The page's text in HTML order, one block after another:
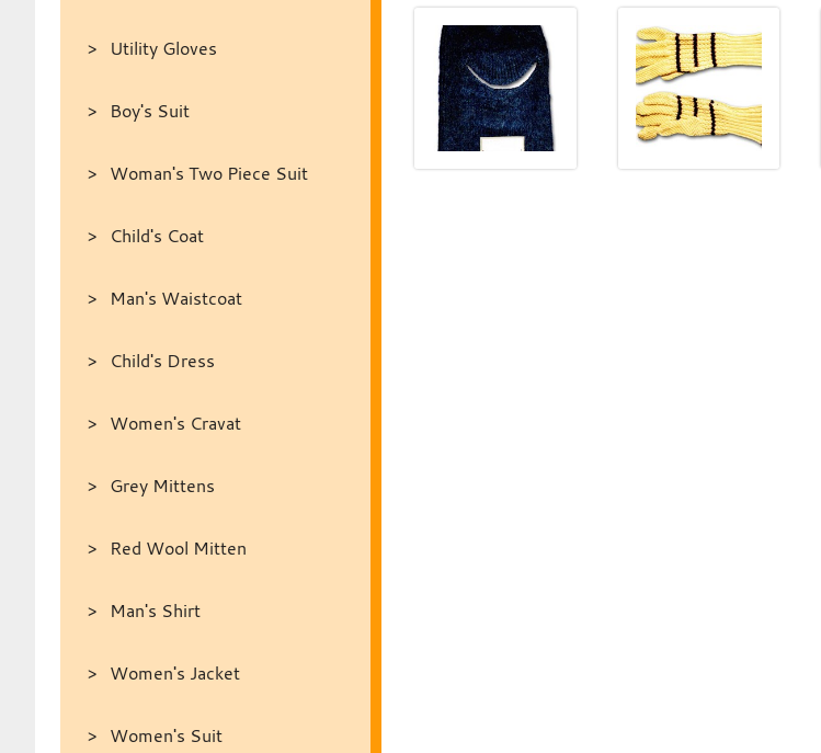
Utility Gloves
Boy's Suit
Woman's Two Piece Suit
Child's Coat
Man's Waistcoat
Child's Dress
Women's Cravat
Grey Mittens
Red Wool Mitten
Man's Shirt
Women's Jacket
Women's Suit